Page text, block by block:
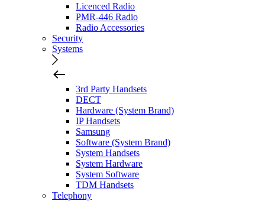
Licenced Radio
PMR-446 Radio
Radio Accessories
Security
Systems
3rd Party Handsets
DECT
Hardware (System Brand)
IP Handsets
Samsung
Software (System Brand)
System Handsets
System Hardware
System Software
TDM Handsets
Telephony